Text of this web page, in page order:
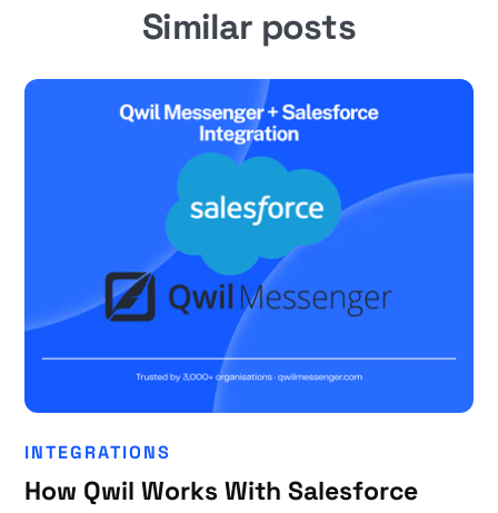
Similar posts
INTEGRATIONS
How Qwil Works With Salesforce